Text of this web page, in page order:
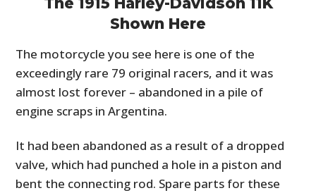
Shown Here
The motorcycle you see here is one of the
exceedingly rare 79 original racers, and it was
almost lost forever – abandoned in a pile of
engine scraps in Argentina.
It had been abandoned as a result of a dropped
valve, which had punched a hole in a piston and
bent the connecting rod. Spare parts for these